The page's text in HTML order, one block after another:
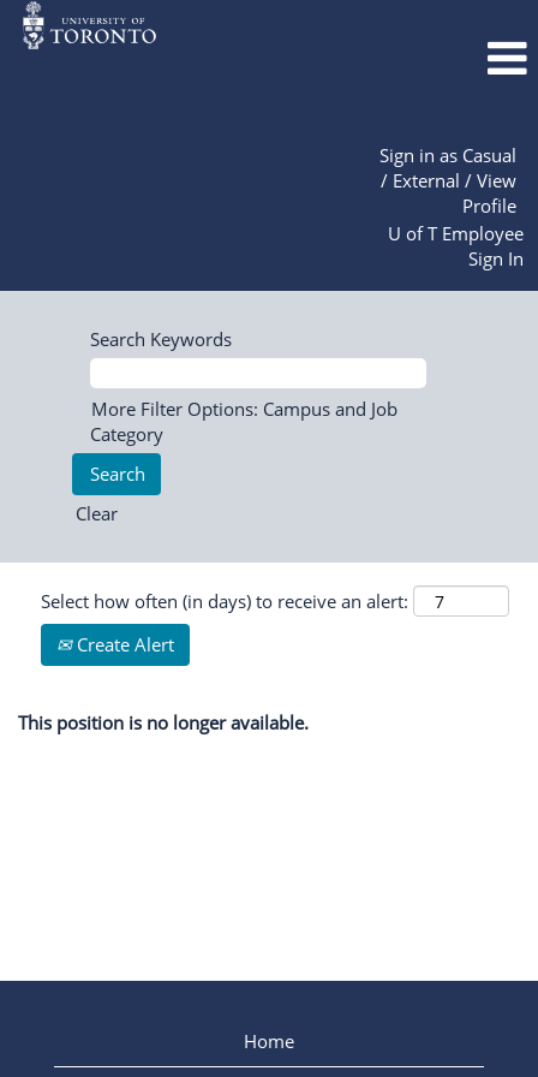
Sign in as Casual
/ External / View
Profile
U of T Employee
Sign In
Search Keywords
More Filter Options: Campus and Job
Category
Clear
Select how often (in days) to receive an alert:
Create Alert
This position is no longer available.
Home